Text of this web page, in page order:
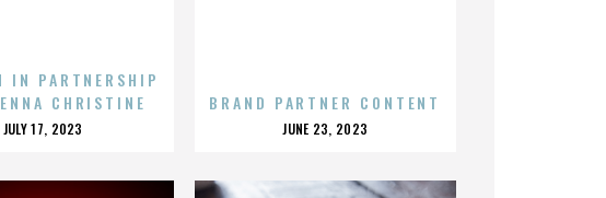
IN PARTNERSHIP
CHRISTINE
POSTED
JULY 17, 2023
BRAND PARTNER CONTENT
POSTED
JUNE 23, 2023